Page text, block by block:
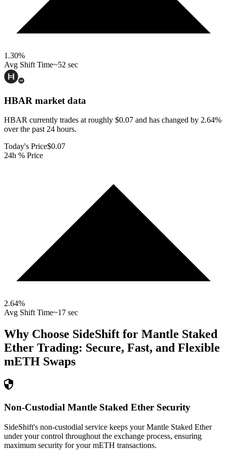
1.30%
Avg Shift Time~52 sec
HBAR market data
HBAR currently trades at roughly $0.07 and has changed by 2.64%
over the past 24 hours.
Today's Price$0.07
24h % Price
2.64%
Avg Shift Time~17 sec
Why Choose SideShift for Mantle Staked
Ether Trading: Secure, Fast, and Flexible
mETH Swaps
Non-Custodial Mantle Staked Ether Security
SideShift's non-custodial service keeps your Mantle Staked Ether
under your control throughout the exchange process, ensuring
maximum security for your mETH transactions.